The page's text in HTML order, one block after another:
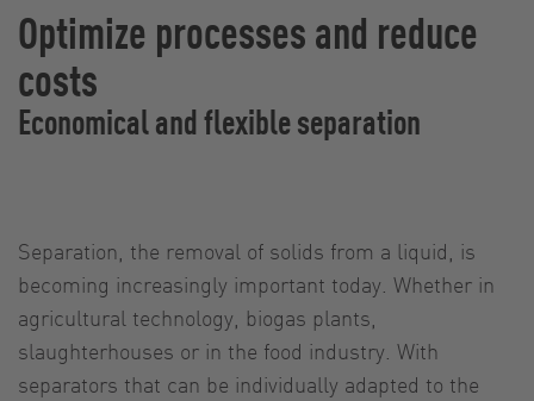
Optimize processes and reduce
costs
Economical and flexible separation
Separation, the removal of solids from a liquid, is
becoming increasingly important today. Whether in
agricultural technology, biogas plants,
slaughterhouses or in the food industry. With
separators that can be individually adapted to the